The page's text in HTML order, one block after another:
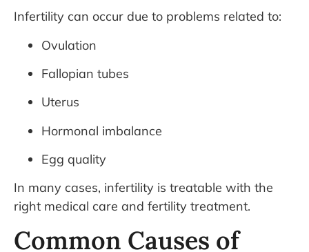
Infertility can occur due to problems related to:
Ovulation
Fallopian tubes
Uterus
Hormonal imbalance
Egg quality
In many cases, infertility is treatable with the
right medical care and fertility treatment.
Common Causes of